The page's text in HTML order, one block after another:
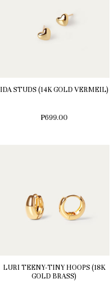
IDA STUDS (14K GOLD VERMEIL)
₱699.00
LURI TEENY-TINY HOOPS (18K
GOLD BRASS)